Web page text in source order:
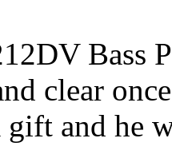
Bass
clear
gift and he